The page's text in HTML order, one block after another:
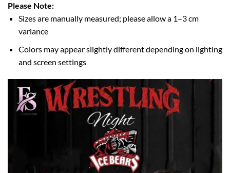
Please Note:
Sizes are manually measured; please allow a 1–3 cm
variance
Colors may appear slightly different depending on lighting
and screen settings